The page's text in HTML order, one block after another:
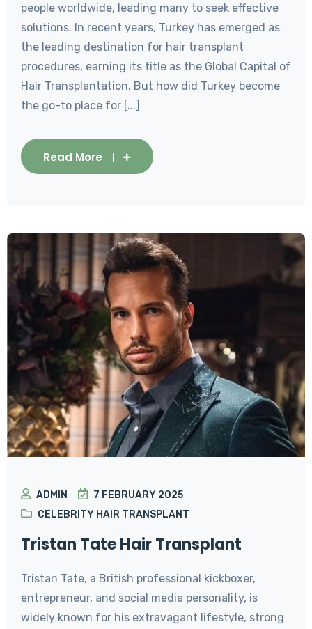
people worldwide, leading many to seek effective
solutions. In recent years, Turkey has emerged as
the leading destination for hair transplant
procedures, earning its title as the Global Capital of
Hair Transplantation. But how did Turkey become
the go-to place for [...]
Read More
ADMIN
7 FEBRUARY 2025
CELEBRITY HAIR TRANSPLANT
Tristan Tate Hair Transplant
Tristan Tate, a British professional kickboxer,
entrepreneur, and social media personality, is
widely known for his extravagant lifestyle, strong